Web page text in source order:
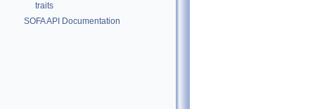
traits
SOFA API Documentation